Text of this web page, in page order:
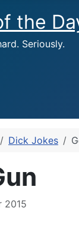
the
Seriously.
Dick Jokes
2015